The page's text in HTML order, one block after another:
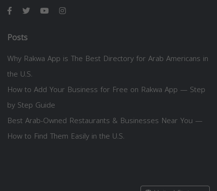
Posts
Why Rakwa App is The Best Directory for Arab Americans in
the U.S.
How to Add Your Business for Free on Rakwa App — Step
by Step Guide
Best Arab-Owned Restaurants & Businesses Near You —
How to Find Them Easily in the U.S.